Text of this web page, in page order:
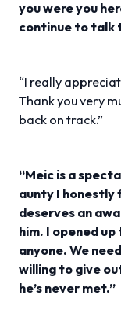
you were you
continue to talk
“I really
Thank you very
back on track.”
“Meic is a
aunty I honestly
deserves an
him. I opened
anyone. We
willing to give
he’s never met.”